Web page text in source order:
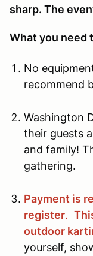
sharp. The
What you need
No
recommend
Washington
their guests
and family!
gathering.
Payment is
register.
outdoor
yourself,